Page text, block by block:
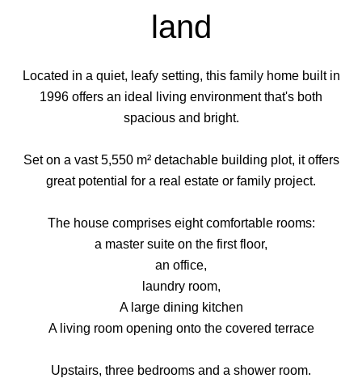
land
Located in a quiet, leafy setting, this family home built in
1996 offers an ideal living environment that's both
spacious and bright.
Set on a vast 5,550 m² detachable building plot, it offers
great potential for a real estate or family project.
The house comprises eight comfortable rooms:
a master suite on the first floor,
an office,
laundry room,
A large dining kitchen
A living room opening onto the covered terrace
Upstairs, three bedrooms and a shower room.